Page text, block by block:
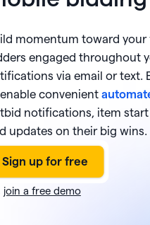
momentum toward
engaged throughout
via email or text.
convenient
notifications, item
updates on their big wins.
join a free demo